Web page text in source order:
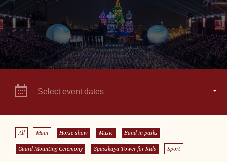
Select event dates
All Main Horse show Music Band in parks
Guard Mounting Ceremony Spasskaya Tower for Kids Sport